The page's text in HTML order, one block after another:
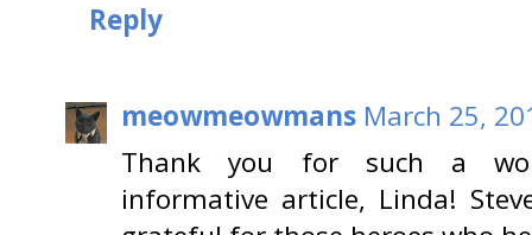
Reply
meowmeowmans March 25,
Thank you for such a
informative article, Linda!